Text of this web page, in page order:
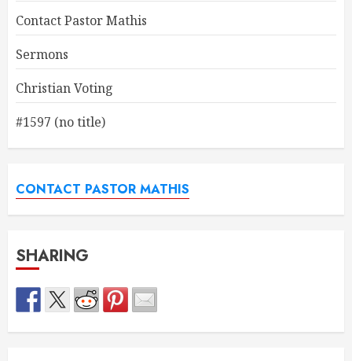
Contact Pastor Mathis
Sermons
Christian Voting
#1597 (no title)
CONTACT PASTOR MATHIS
SHARING